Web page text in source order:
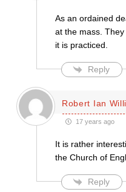
As an ordained
at the mass.
it is practiced.
Reply
Robert Ian
17 years ago
It is rather
the Church of
Reply